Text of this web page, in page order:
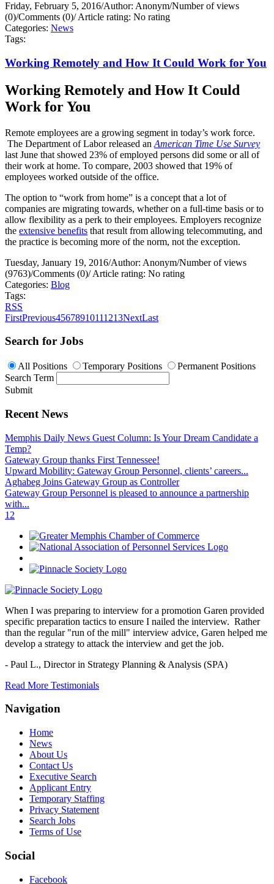
Friday, February 5, 2016/Author: Anonym/Number of views
(0)/Comments (0)/Article rating: No rating
Categories: News
Tags:
Working Remotely and How It Could Work for You
Working Remotely and How It Could
Work for You
Remote employees are a growing segment in today’s work force.
The Department of Labor released an American Time Use Survey
last June that showed 23% of employed persons did some or all of
their work at home. To compare, 2003 showed that 19% of
employees worked outside of the office.
The option to “work from home” is a concept that a lot of
companies are migrating towards, whether on a full-time basis or to
allow flexibility as a perk to their employees. Employers recognize
the extensive benefits that result from allowing telecommuting, and
the practice is becoming more of the norm, not the exception.
Tuesday, January 19, 2016/Author: Anonym/Number of views
(9763)/Comments (0)/Article rating: No rating
Categories: Blog
Tags:
RSS
FirstPrevious45678910111213NextLast
Search for Jobs
All Positions Temporary Positions
Permanent Positions
Search Term
Submit
Recent News
Memphis Daily News Guest Column: Is Your Dream Candidate a
Temp?
Gateway Group thanks First Tennessee!
Upward Mobility: Gateway Group Personnel, clients’ careers...
Aghabeg Joins Gateway Group as Controller
Gateway Group Personnel is pleased to announce a partnership
with...
1 2
When I was preparing to interview for a promotion Garen provided
specific preparation tactics to ensure I nailed the interview. Rather
than the regular "run of the mill" interview advice, Garen helped me
develop a strategy to attack the interview and get the job.
- Paul L., Director in Strategy Planning & Analysis (SPA)
Read More Testimonials
Navigation
Home
News
About Us
Contact Us
Executive Search
Applicant Entry
Temporary Staffing
Privacy Statement
Search Jobs
Terms of Use
Social
Facebook